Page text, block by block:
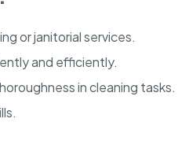
or janitorial services.
and efficiently.
in cleaning tasks.